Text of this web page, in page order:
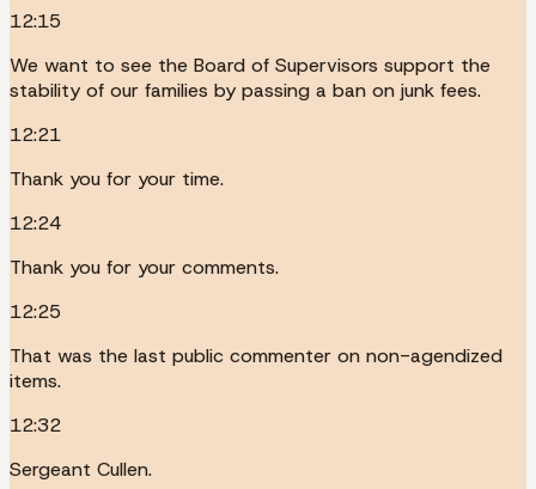
12:15
We want to see the Board of Supervisors support the
stability of our families by passing a ban on junk fees.
12:21
Thank you for your time.
12:24
Thank you for your comments.
12:25
That was the last public commenter on non-agendized
items.
12:32
Sergeant Cullen.